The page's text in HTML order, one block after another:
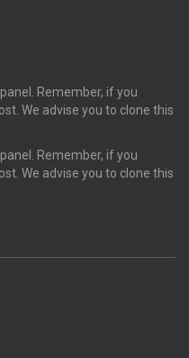
Remember, if you
We advise you to clone this
Remember, if you
We advise you to clone this